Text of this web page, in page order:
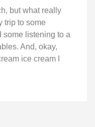
but what really
trip to some
some listening to a
And, okay,
ice cream I